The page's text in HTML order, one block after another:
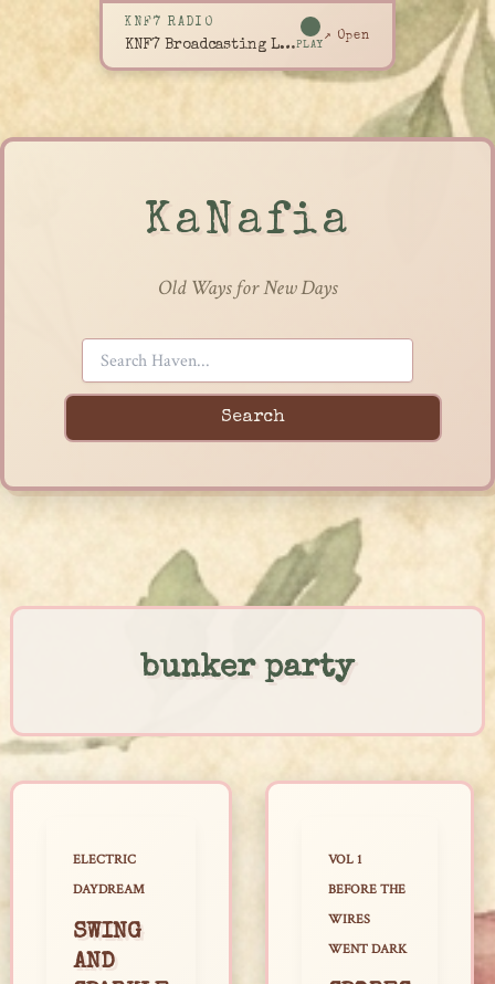
KNF7 RADIO
KNF7 Broadcasting LivePLAY
↗ Open
KaNafia
Old Ways for New Days
Search
content
bunker party
ELECTRIC
DAYDREAM
SWING
AND
VOL 1
BEFORE THE
WIRES
WENT DARK